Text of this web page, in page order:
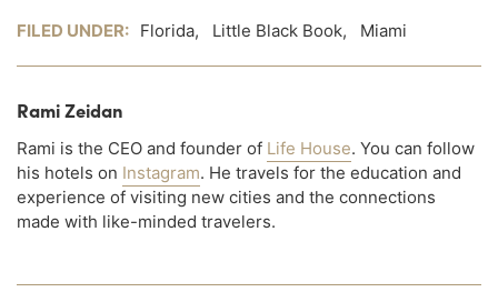
FILED UNDER: Florida, Little Black Book, Miami
Rami Zeidan
Rami is the CEO and founder of Life House. You can follow
his hotels on Instagram. He travels for the education and
experience of visiting new cities and the connections
made with like-minded travelers.